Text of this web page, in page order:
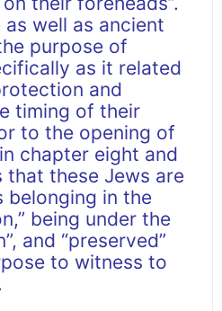
well as ancient
purpose of
as it related
and
timing of their
to the opening of
chapter eight and
that these Jews are
belonging in the
being under the
and “preserved”
to witness to